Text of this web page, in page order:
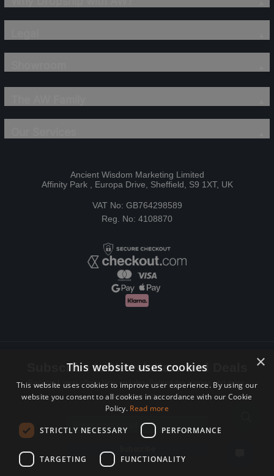
Ancient Wisdom Marketing Limited
Affinity Park , Europa Drive, Sheffield, S9 1XT, UK
VAT No: GB764298589
Reg. No: 4108870
Subscribe to Newsletters and Deals
Receive Latest offers, New updates, Behind the scenes and more.
Subscribe today.
×
This website uses cookies
This website uses cookies to improve user experience. By using our
website you consent to all cookies in accordance with our Cookie
Policy. Read more
STRICTLY NECESSARY PERFORMANCE
TARGETING FUNCTIONALITY